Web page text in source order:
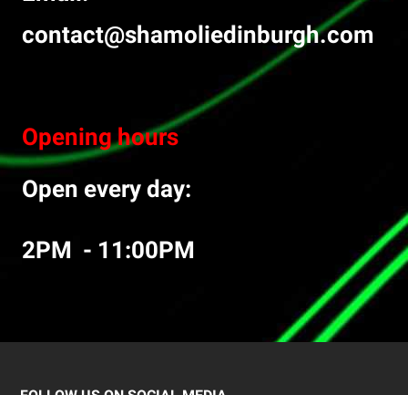
contact@shamoliedinburgh.com
Opening hours
Open every day:
2PM - 11:00PM